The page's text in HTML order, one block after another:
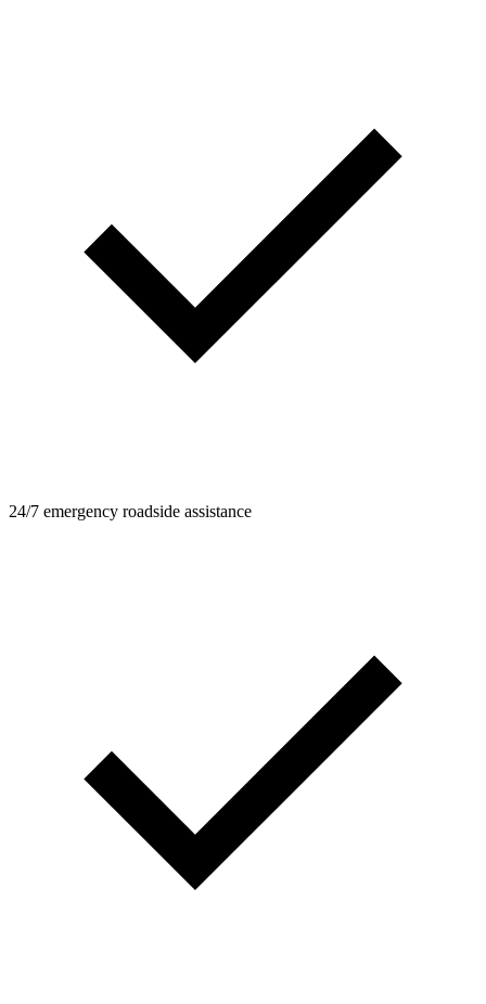
24/7 emergency roadside assistance